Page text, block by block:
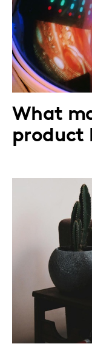
What
product